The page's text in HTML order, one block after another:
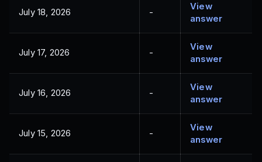
July 18, 2026 -
View
answer
July 17, 2026 -
View
answer
July 16, 2026 -
View
answer
July 15, 2026 -
View
answer